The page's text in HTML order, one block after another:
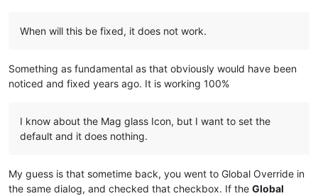
When will this be fixed, it does not work.
Something as fundamental as that obviously would have been
noticed and fixed years ago. It is working 100%
I know about the Mag glass Icon, but I want to set the
default and it does nothing.
My guess is that sometime back, you went to Global Override in
the same dialog, and checked that checkbox. If the Global